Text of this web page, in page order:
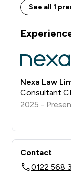
See all 1
Nexa Law
Consultant
2025 -
Contact
0122 568